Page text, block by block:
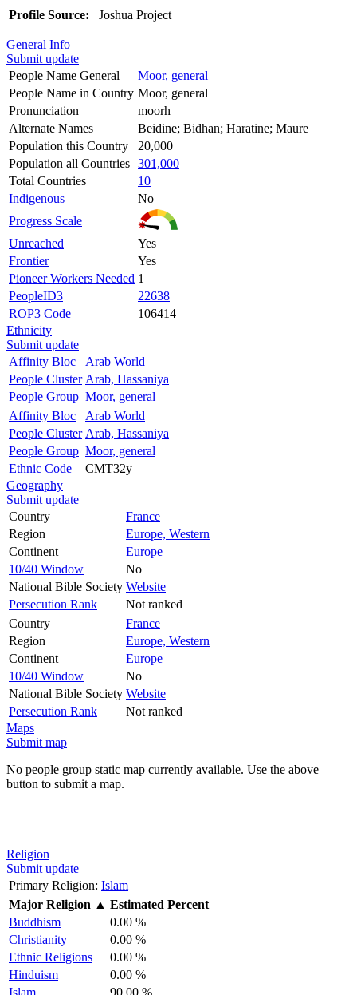
Profile Source: Joshua Project
General Info
Submit update
People Name General
Moor, general
People Name in Country Moor, general
Pronunciation
moorh
Alternate Names
Beidine; Bidhan; Haratine; Maure
Population this Country
20,000
Population all Countries 301,000
Total Countries
10
Indigenous
No
Progress Scale
Unreached
Yes
Frontier
Yes
Pioneer Workers Needed 1
PeopleID3
22638
ROP3 Code
106414
Ethnicity
Submit update
Affinity Bloc
Arab World
People Cluster Arab, Hassaniya
People Group Moor, general
Affinity Bloc
Arab World
People Cluster Arab, Hassaniya
People Group Moor, general
Ethnic Code
CMT32y
Geography
Submit update
Country
France
Region
Europe, Western
Continent
Europe
10/40 Window
No
National Bible Society Website
Persecution Rank
Not ranked
Country
France
Region
Europe, Western
Continent
Europe
10/40 Window
No
National Bible Society Website
Persecution Rank
Not ranked
Maps
Submit map
No people group static map currently available. Use the above
button to submit a map.
Religion
Submit update
Primary Religion: Islam
Major Religion ▲ Estimated Percent
Buddhism
0.00 %
Christianity
0.00 %
Ethnic Religions
0.00 %
Hinduism
0.00 %
Islam
90.00 %